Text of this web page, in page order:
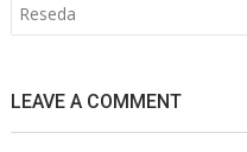
navigation
Reseda
LEAVE A COMMENT